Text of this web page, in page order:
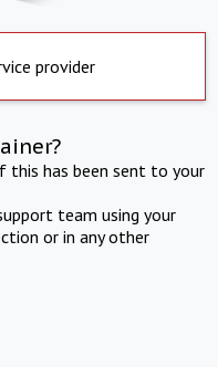
provider
this has been sent to your
team using your
or in any other